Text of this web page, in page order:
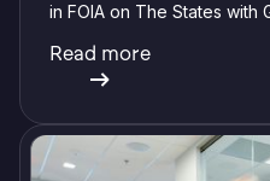
in FOIA on The States with
Read more